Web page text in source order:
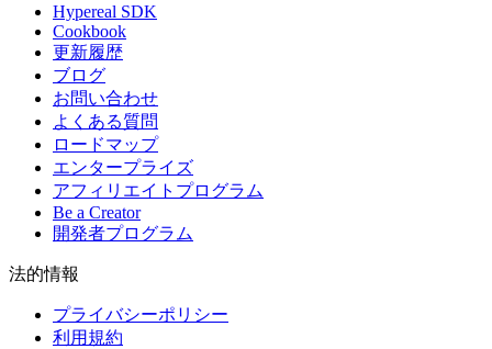
Hypereal SDK
Cookbook
更新履歴
ブログ
お問い合わせ
よくある質問
ロードマップ
エンタープライズ
アフィリエイトプログラム
Be a Creator
開発者プログラム
法的情報
プライバシーポリシー
利用規約